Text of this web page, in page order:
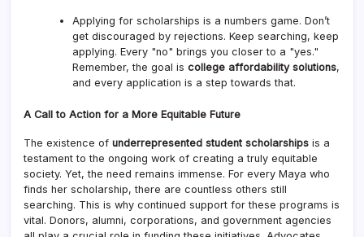
Applying for scholarships is a numbers game. Don’t
get discouraged by rejections. Keep searching, keep
applying. Every "no" brings you closer to a "yes."
Remember, the goal is college affordability solutions,
and every application is a step towards that.
A Call to Action for a More Equitable Future
The existence of underrepresented student scholarships is a
testament to the ongoing work of creating a truly equitable
society. Yet, the need remains immense. For every Maya who
finds her scholarship, there are countless others still
searching. This is why continued support for these programs is
vital. Donors, alumni, corporations, and government agencies